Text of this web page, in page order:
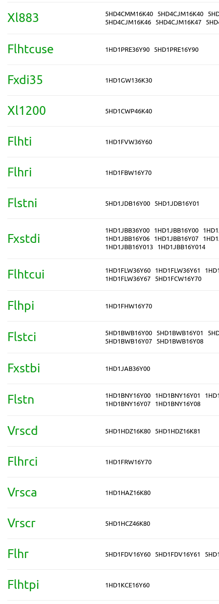
Xl883 5HD4CMM16K40 5HD4CJM16K40
5HD4CJM16K46 5HD4CJM16K47
Flhtcuse 1HD1PRE36Y90 5HD1PRE16Y90
Fxdi35 1HD1GW136K30
Xl1200 5HD1CWP46K40
Flhti 1HD1FVW36Y60
Flhri 1HD1FBW16Y70
Flstni 5HD1JDB16Y00 5HD1JDB16Y01
Fxstdi
1HD1JBB36Y00 1HD1JBB16Y00
1HD1JBB16Y06 1HD1JBB16Y07
1HD1JBB16Y013 1HD1JBB16Y014
Flhtcui 1HD1FLW36Y60 1HD1FLW36Y61
1HD1FLW36Y67 5HD1FCW16Y70
Flhpi 1HD1FHW16Y70
Flstci 5HD1BWB16Y00 5HD1BWB16Y01
5HD1BWB16Y07 5HD1BWB16Y08
Fxstbi 1HD1JAB36Y00
Flstn 1HD1BNY16Y00 1HD1BNY16Y01
1HD1BNY16Y07 1HD1BNY16Y08
Vrscd 5HD1HDZ16K80 5HD1HDZ16K81
Flhrci 1HD1FRW16Y70
Vrsca 1HD1HAZ16K80
Vrscr 5HD1HCZ46K80
Flhr 5HD1FDV16Y60 5HD1FDV16Y61
Flhtpi 1HD1KCE16Y60